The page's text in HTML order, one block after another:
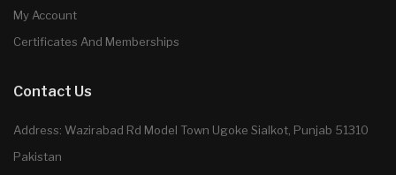
My Account
Certificates And Memberships
Contact Us
Address: Wazirabad Rd Model Town Ugoke Sialkot, Punjab 51310
Pakistan